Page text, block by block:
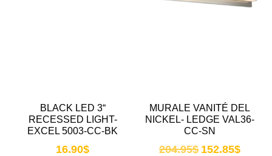
BLACK LED 3“
RECESSED LIGHT-
EXCEL 5003-CC-BK
16.90$
MURALE VANITÉ DEL
NICKEL- LEDGE VAL36-
CC-SN
204.95$ 152.85$